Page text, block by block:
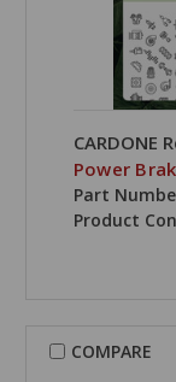
CARDONE
Power
Part
Product
COMPARE